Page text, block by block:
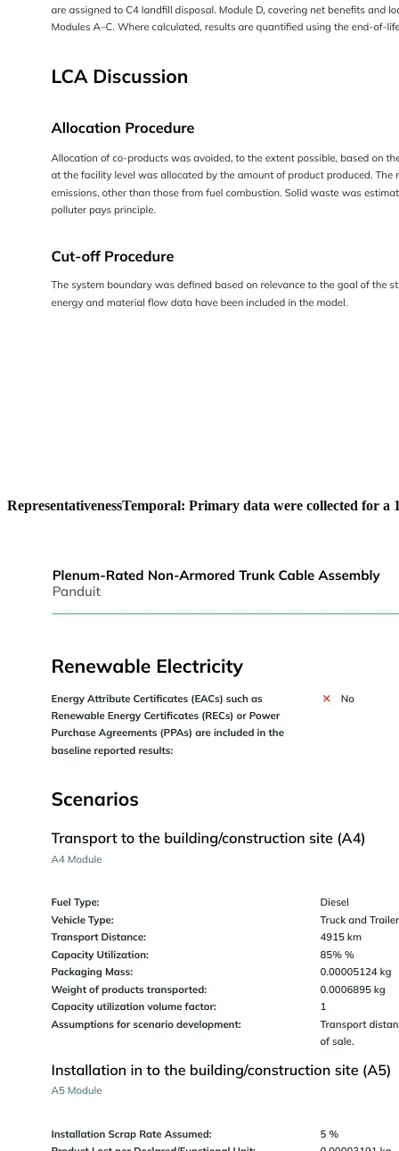
RepresentativenessTemporal: Primary data were collected for a